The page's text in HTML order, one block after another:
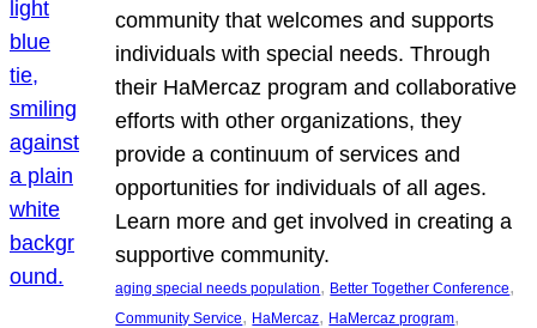
community that welcomes and supports
individuals with special needs. Through
their HaMercaz program and collaborative
efforts with other organizations, they
provide a continuum of services and
opportunities for individuals of all ages.
Learn more and get involved in creating a
supportive community.
aging special needs population, Better Together Conference
Community Service, HaMercaz, HaMercaz program